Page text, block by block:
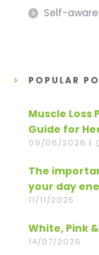
Self-
POPULAR
Muscle Loss
Guide for
09/06/2026 |
The
your day
11/11/2025
White, Pink
14/07/2026